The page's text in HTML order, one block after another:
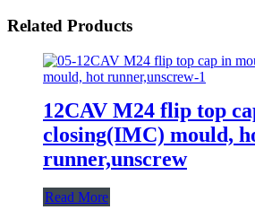
Related Products
12CAV M24 flip top
closing(IMC) mould,
runner,unscrew
Read More